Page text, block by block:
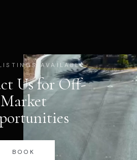
AVAILABLE
Us for Off-
Market
BOOK